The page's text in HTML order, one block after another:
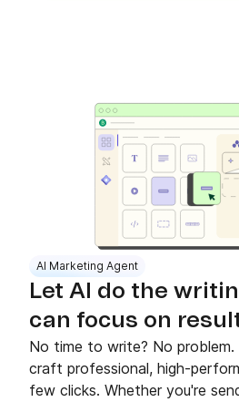
AI Marketing Agent
Let AI do the
can focus on
No time to write? No problem.
craft professional, high-
few clicks. Whether you're